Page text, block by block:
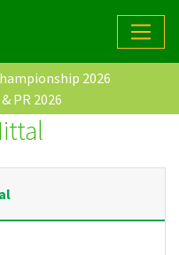
2026
PR 2026